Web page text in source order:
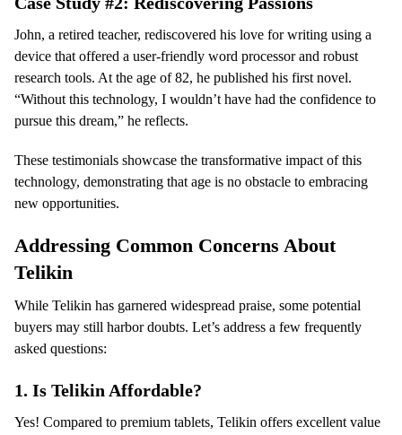
John, a retired teacher, rediscovered his love for writing using a
device that offered a user-friendly word processor and robust
research tools. At the age of 82, he published his first novel.
“Without this technology, I wouldn’t have had the confidence to
pursue this dream,” he reflects.
These testimonials showcase the transformative impact of this
technology, demonstrating that age is no obstacle to embracing
new opportunities.
Addressing Common Concerns About
Telikin
While Telikin has garnered widespread praise, some potential
buyers may still harbor doubts. Let’s address a few frequently
asked questions:
1. Is Telikin Affordable?
Yes! Compared to premium tablets, Telikin offers excellent value